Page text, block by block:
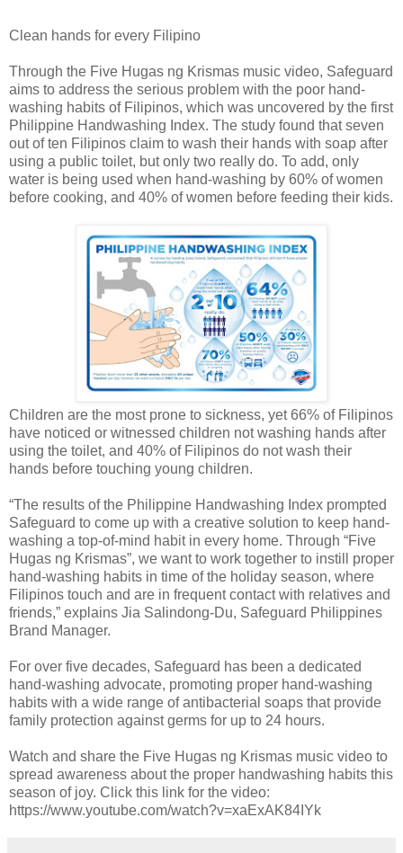
Clean hands for every Filipino
Through the Five Hugas ng Krismas music video, Safeguard
aims to address the serious problem with the poor hand-
washing habits of Filipinos, which was uncovered by the first
Philippine Handwashing Index. The study found that seven
out of ten Filipinos claim to wash their hands with soap after
using a public toilet, but only two really do. To add, only
water is being used when hand-washing by 60% of women
before cooking, and 40% of women before feeding their kids.
Children are the most prone to sickness, yet 66% of Filipinos
have noticed or witnessed children not washing hands after
using the toilet, and 40% of Filipinos do not wash their
hands before touching young children.
“The results of the Philippine Handwashing Index prompted
Safeguard to come up with a creative solution to keep hand-
washing a top-of-mind habit in every home. Through “Five
Hugas ng Krismas”, we want to work together to instill proper
hand-washing habits in time of the holiday season, where
Filipinos touch and are in frequent contact with relatives and
friends,” explains Jia Salindong-Du, Safeguard Philippines
Brand Manager.
For over five decades, Safeguard has been a dedicated
hand-washing advocate, promoting proper hand-washing
habits with a wide range of antibacterial soaps that provide
family protection against germs for up to 24 hours.
Watch and share the Five Hugas ng Krismas music video to
spread awareness about the proper handwashing habits this
season of joy. Click this link for the video:
https://www.youtube.com/watch?v=xaExAK84IYk